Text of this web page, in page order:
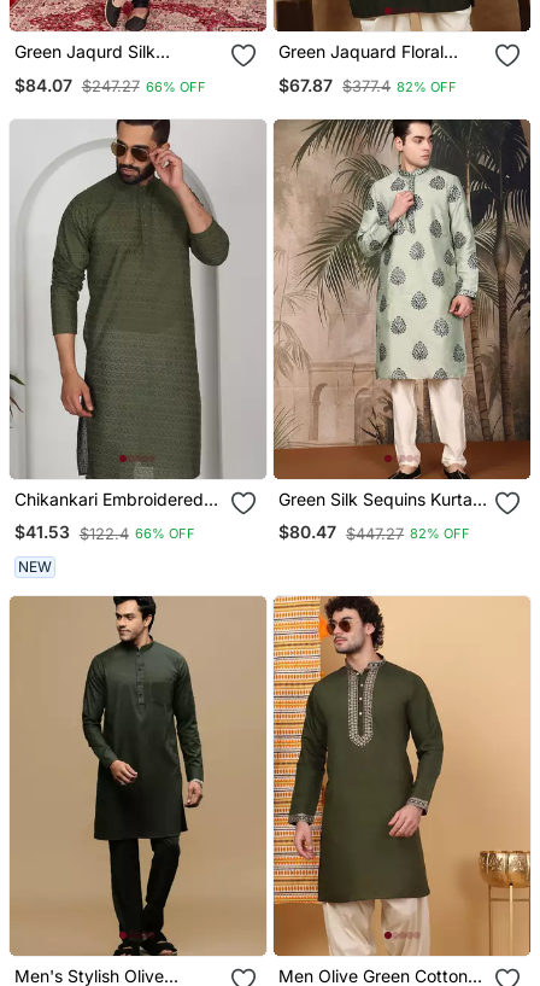
Green Jaqurd Silk
$84.07 $247.27 66% OFF
Green Jaquard Floral
$67.87 $377.4 82% OFF
Chikankari Embroidered
Cotton Green Kurta
$41.53 $122.4 66% OFF
NEW
Green Silk Sequins Kurta
Pajama For Mens
$80.47 $447.27 82% OFF
Men's Stylish Olive
Men Olive Green Cotton